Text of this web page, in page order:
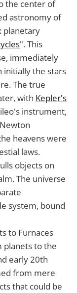
the center of
astronomy of
planetary
". This
immediately
initially the stars
The true
with Kepler's
instrument,
heavens were
laws.
objects on
The universe
system, bound
to Furnaces
planets to the
early 20th
from mere
that could be